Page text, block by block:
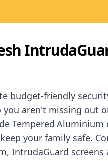
budget-friendly
you aren't missing out
Tempered
your family safe.
IntrudaGuard